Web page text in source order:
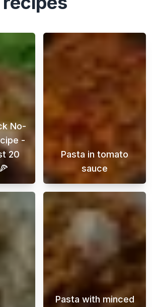
No-
-
20
for a delicious homemade pizza
Pasta in tomato
sauce
A quick
Pasta with minced